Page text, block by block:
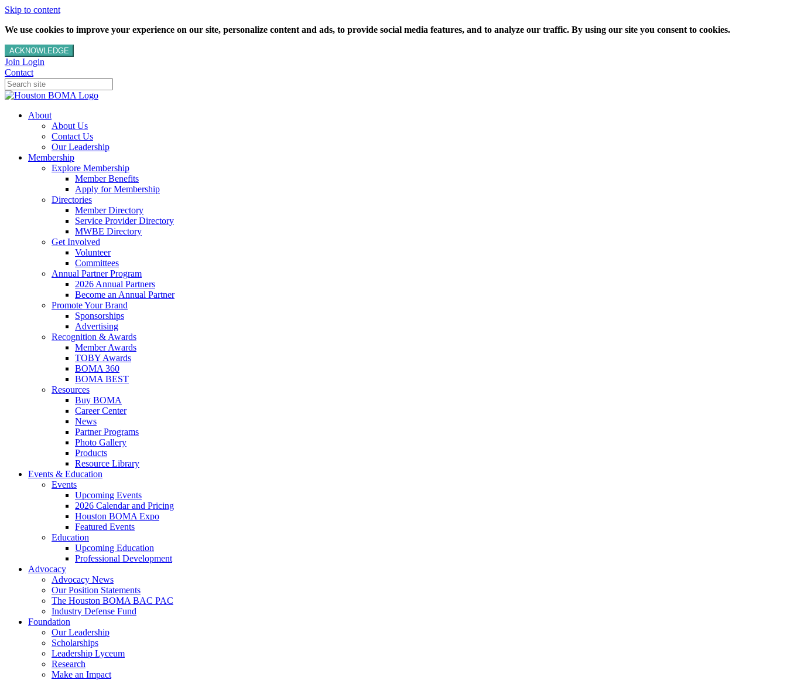
Skip to content
We use cookies to improve your experience on our site, personalize content and ads, to provide social media features, and to analyze our traffic. By using our site you consent to cookies.
ACKNOWLEDGE
Join Login
Contact
About
About Us
Contact Us
Our Leadership
Membership
Explore Membership
Member Benefits
Apply for Membership
Directories
Member Directory
Service Provider Directory
MWBE Directory
Get Involved
Volunteer
Committees
Annual Partner Program
2026 Annual Partners
Become an Annual Partner
Promote Your Brand
Sponsorships
Advertising
Recognition & Awards
Member Awards
TOBY Awards
BOMA 360
BOMA BEST
Resources
Buy BOMA
Career Center
News
Partner Programs
Photo Gallery
Products
Resource Library
Events & Education
Events
Upcoming Events
2026 Calendar and Pricing
Houston BOMA Expo
Featured Events
Education
Upcoming Education
Professional Development
Advocacy
Advocacy News
Our Position Statements
The Houston BOMA BAC PAC
Industry Defense Fund
Foundation
Our Leadership
Scholarships
Leadership Lyceum
Research
Make an Impact